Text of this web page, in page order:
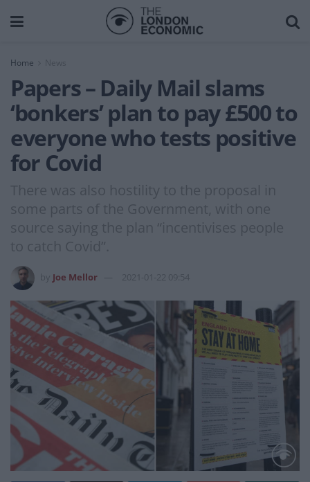
Home News
Papers – Daily Mail slams
‘bonkers’ plan to pay £500 to
everyone who tests positive
for Covid
There was also hostility to the proposal in
some parts of the Government, with one
source saying the plan “incentivises people
to catch Covid”.
Joe Mellor 2021-01-22 09:54